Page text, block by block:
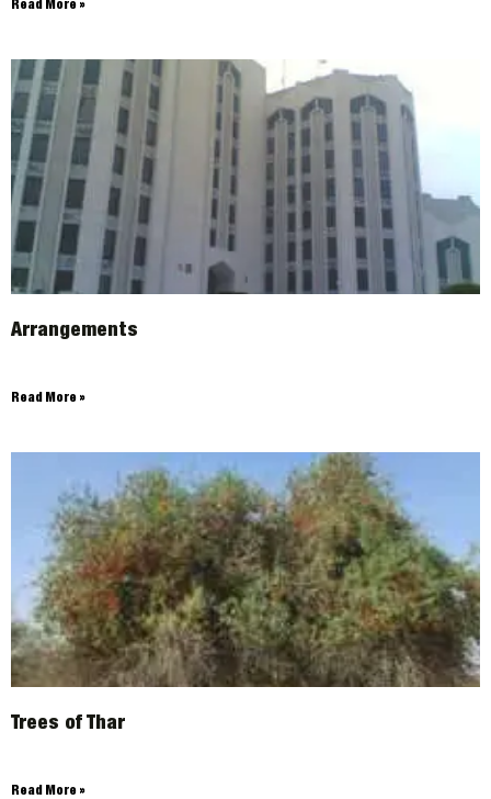
Read More »
Arrangements
Read More »
Trees of Thar
Read More »